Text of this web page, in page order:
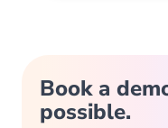
Book a
possible.